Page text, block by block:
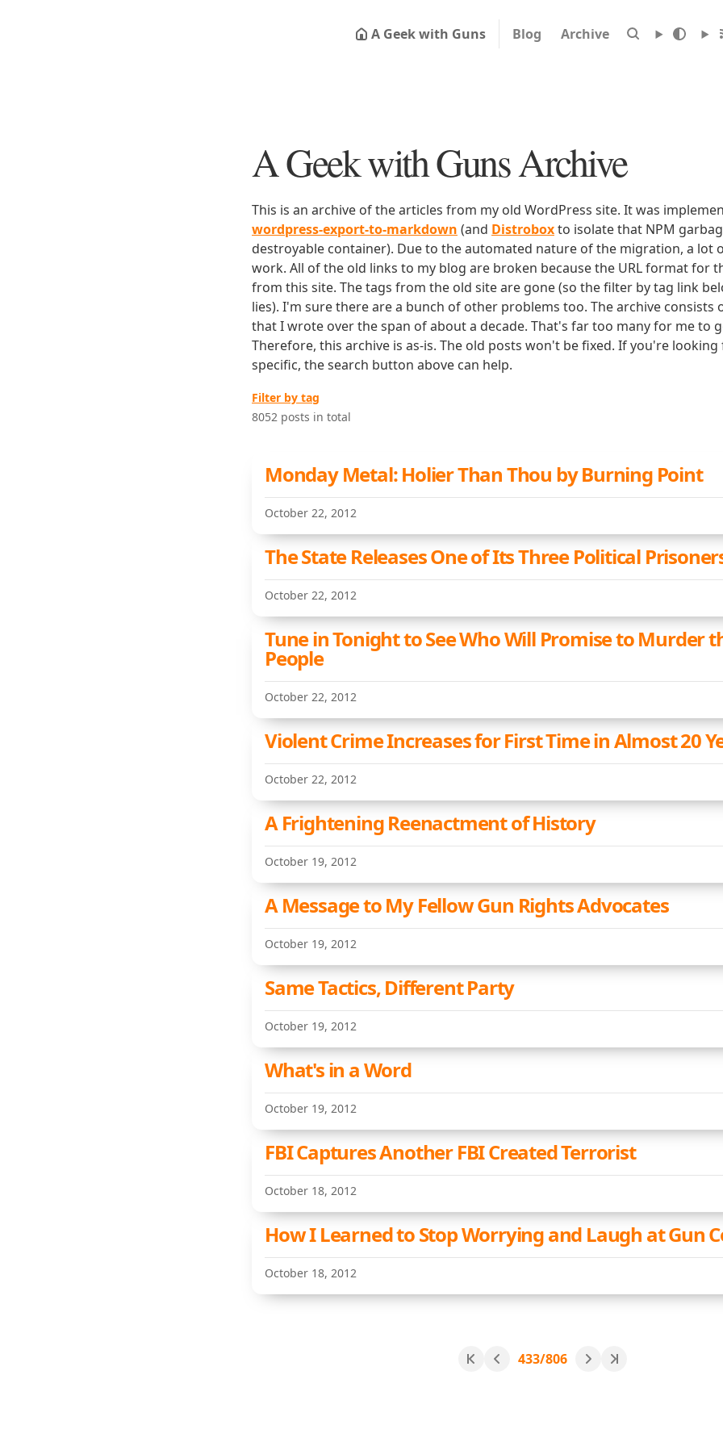
A Geek with Guns Blog Archive
A Geek with Guns Archive
This is an archive of the articles from my old WordPress site. It was
wordpress-export-to-markdown (and Distroboxto isolate that NPM
destroyable container). Due to the automated nature of the migration, a lot
work. All of the old links to my blog are broken because the URL format for
from this site. The tags from the old site are gone (so the filter by tag link
lies). I'm sure there are a bunch of other problems too. The archive consists
that I wrote over the span of about a decade. That's far too many for me to
Therefore, this archive is as-is. The old posts won't be fixed. If you're
specific, the search button above can help.
Filter by tag
8052 posts in total
Monday Metal: Holier Than Thou by Burning Point
October 22, 2012
The State Releases One of Its Three Political
October 22, 2012
Tune in Tonight to See Who Will Promise to Murder
People
October 22, 2012
Violent Crime Increases for First Time in Almost 20
October 22, 2012
A Frightening Reenactment of History
October 19, 2012
A Message to My Fellow Gun Rights Advocates
October 19, 2012
Same Tactics, Different Party
October 19, 2012
What's in a Word
October 19, 2012
FBI Captures Another FBI Created Terrorist
October 18, 2012
How I Learned to Stop Worrying and Laugh at Gun
October 18, 2012
433/806